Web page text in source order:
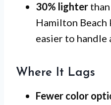
30% lighter
Hamilton
easier to handle
Where It Lags
Fewer color